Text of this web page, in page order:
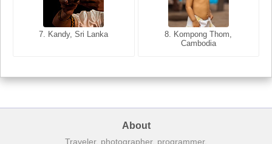
7. Kandy, Sri Lanka
8. Kompong Thom,
Cambodia
7. Annecy, Haute-Savoie,
8. Siem Reap, Cambodia
About
Traveler, photographer, programmer.